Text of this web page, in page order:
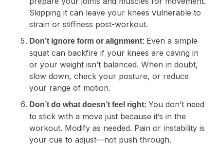
Skipping it can leave your knees vulnerable to
strain or stiffness post-workout.
Don’t ignore form or alignment: Even a simple
squat can backfire if your knees are caving in
or your weight isn’t balanced. When in doubt,
slow down, check your posture, or reduce
your range of motion.
Don’t do what doesn’t feel right: You don’t need
to stick with a move just because it’s in the
workout. Modify as needed. Pain or instability is
your cue to adjust—not push through.